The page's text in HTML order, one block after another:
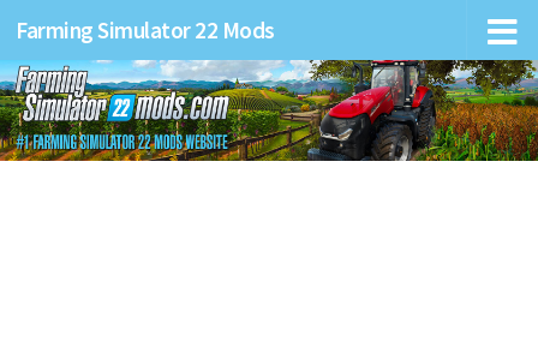
Farming Simulator 22 Mods